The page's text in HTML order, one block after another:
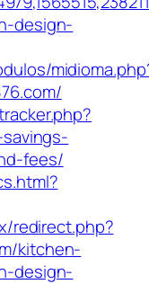
design-
fees/
redirect.php?
kitchen-
design-